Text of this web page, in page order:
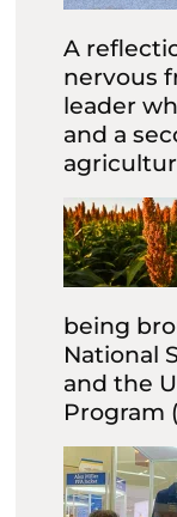
A
nervous
leader
and a
being
National
and the
Program